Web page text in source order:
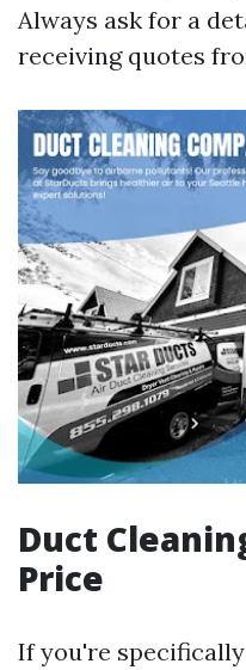
Always ask for a
receiving quotes
Duct
Price
If you're